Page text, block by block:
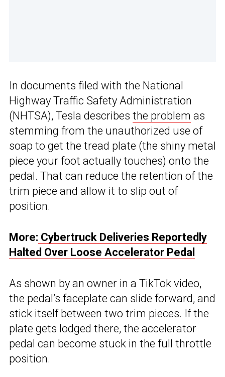
In documents filed with the National
Highway Traffic Safety Administration
(NHTSA), Tesla describes the problem as
stemming from the unauthorized use of
soap to get the tread plate (the shiny metal
piece your foot actually touches) onto the
pedal. That can reduce the retention of the
trim piece and allow it to slip out of
position.
More: Cybertruck Deliveries Reportedly
Halted Over Loose Accelerator Pedal
As shown by an owner in a TikTok video,
the pedal’s faceplate can slide forward, and
stick itself between two trim pieces. If the
plate gets lodged there, the accelerator
pedal can become stuck in the full throttle
position.